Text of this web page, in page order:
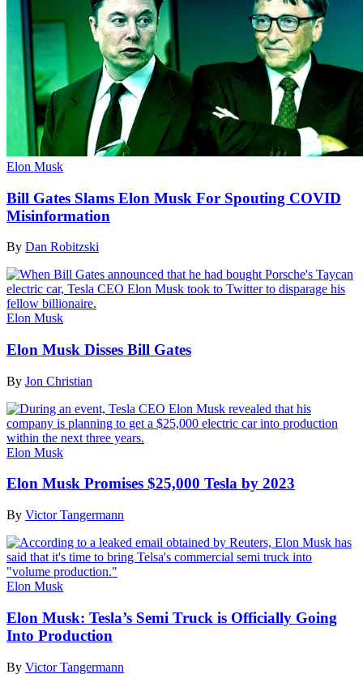
Elon Musk
Bill Gates Slams Elon Musk For Spouting COVID
Misinformation
By Dan Robitzski
Elon Musk
Elon Musk Disses Bill Gates
By Jon Christian
Elon Musk
Elon Musk Promises $25,000 Tesla by 2023
By Victor Tangermann
Elon Musk
Elon Musk: Tesla’s Semi Truck is Officially Going
Into Production
By Victor Tangermann